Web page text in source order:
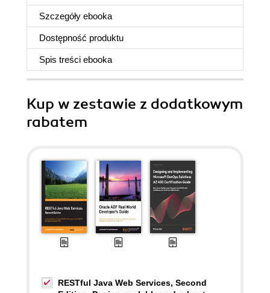
Szczegóły ebooka
Dostępność produktu
Spis treści ebooka
Kup w zestawie z dodatkowym
rabatem
RESTful Java Web Services, Second